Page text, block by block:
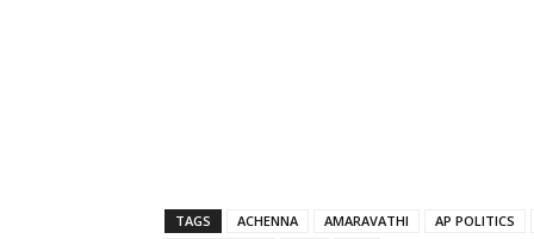
TAGS ACHENNA AMARAVATHI
AP POLITICS